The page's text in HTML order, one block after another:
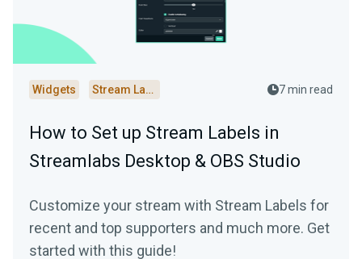
Widgets Stream Labels 7 min read
How to Set up Stream Labels in
Streamlabs Desktop & OBS Studio
Customize your stream with Stream Labels for
recent and top supporters and much more. Get
started with this guide!